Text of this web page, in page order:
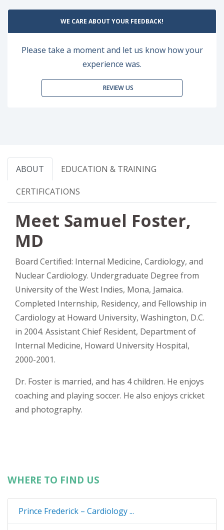
WE CARE ABOUT YOUR FEEDBACK!
Please take a moment and let us know how your
experience was.
REVIEW US
ABOUT EDUCATION & TRAINING
CERTIFICATIONS
Meet Samuel Foster,
MD
Board Certified: Internal Medicine, Cardiology, and
Nuclear Cardiology. Undergraduate Degree from
University of the West Indies, Mona, Jamaica.
Completed Internship, Residency, and Fellowship in
Cardiology at Howard University, Washington, D.C.
in 2004. Assistant Chief Resident, Department of
Internal Medicine, Howard University Hospital,
2000-2001.
Dr. Foster is married, and has 4 children. He enjoys
coaching and playing soccer. He also enjoys cricket
and photography.
WHERE TO FIND US
Prince Frederick – Cardiology ...